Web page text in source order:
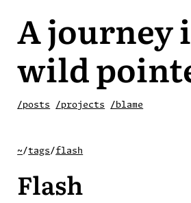
A journey
wild
/posts /projects /blame
~/tags/flash
Flash